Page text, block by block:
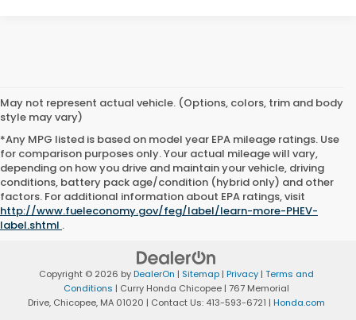
May not represent actual vehicle. (Options, colors, trim and body
style may vary)
*Any MPG listed is based on model year EPA mileage ratings. Use
for comparison purposes only. Your actual mileage will vary,
depending on how you drive and maintain your vehicle, driving
conditions, battery pack age/condition (hybrid only) and other
factors. For additional information about EPA ratings, visit
http://www.fueleconomy.gov/feg/label/learn-more-PHEV-
label.shtml .
Copyright © 2026 byDealerOn | Sitemap| Privacy| Terms and
Conditions | Curry Honda Chicopee| 767 Memorial
Drive,Chicopee,MA01020 | Contact Us: 413-593-6721 | Honda.com